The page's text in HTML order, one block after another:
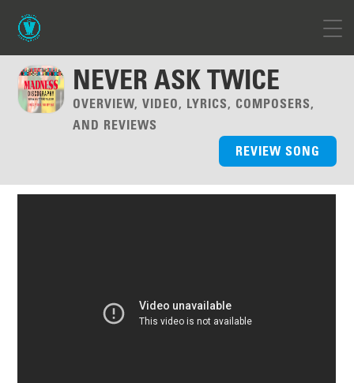
NEVER ASK TWICE
OVERVIEW, VIDEO, LYRICS, COMPOSERS,
AND REVIEWS
REVIEW SONG